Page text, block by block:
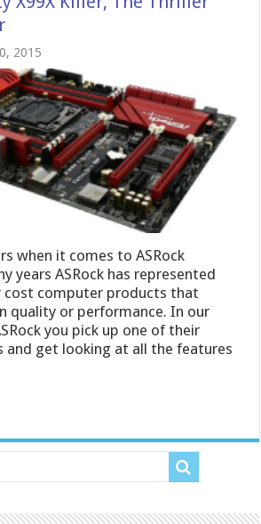
2015
when it comes to ASRock
years ASRock has represented
cost computer products that
quality or performance. In our
you pick up one of their
and get looking at all the features